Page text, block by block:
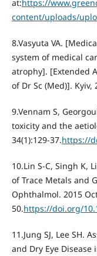
at:https://
content/uploads/
8.Vasyuta VA.
system of medical
atrophy]. [Extended
of Dr Sc (Med)]. Kyiv,
9.Vennam S,
toxicity and the
34(1):129-37.https://
10.Lin S-C, Singh K,
of Trace Metals and
Ophthalmol. 2015
50.https://doi.org/
11.Jung SJ, Lee SH.
and Dry Eye